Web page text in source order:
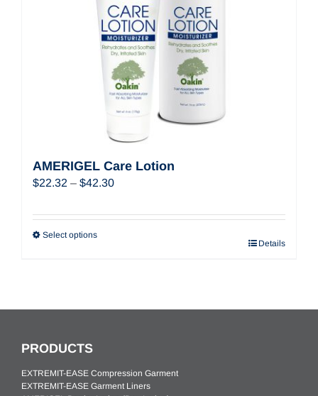
AMERIGEL Care Lotion
$22.32 – $42.30Price
$22.32
Select options
Details
PRODUCTS
EXTREMIT-EASE Compression Garment
EXTREMIT-EASE Garment Liners